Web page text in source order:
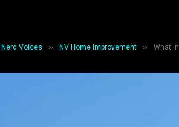
Nerd Voices » NV Home Improvement » What